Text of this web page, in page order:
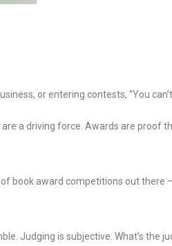
or entering contests, “You
a driving force. Awards are
book award competitions out
Judging is subjective. What’s the